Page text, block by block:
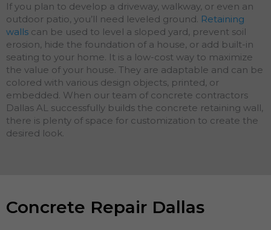
If you plan to develop a driveway, walkway, or even an
outdoor patio, you’ll need leveled ground. Retaining
walls can be used to level a sloped yard, prevent soil
erosion, hide the foundation of a house, or add built-in
seating to your home. It is a low-cost way to maximize
the value of your house. They are adaptable and can be
colored with various design objects, printed, or
embedded. When our team of concrete contractors
Dallas AL successfully builds the concrete retaining wall,
there is plenty of space for customization to create the
desired look.
Concrete Repair Dallas